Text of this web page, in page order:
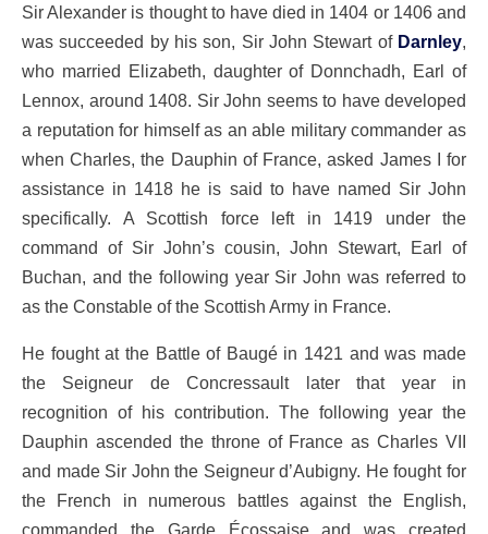
Sir Alexander is thought to have died in 1404 or 1406 and
was succeeded by his son, Sir John Stewart of Darnley,
who married Elizabeth, daughter of Donnchadh, Earl of
Lennox, around 1408. Sir John seems to have developed
a reputation for himself as an able military commander as
when Charles, the Dauphin of France, asked James I for
assistance in 1418 he is said to have named Sir John
specifically. A Scottish force left in 1419 under the
command of Sir John’s cousin, John Stewart, Earl of
Buchan, and the following year Sir John was referred to
as the Constable of the Scottish Army in France.
He fought at the Battle of Baugé in 1421 and was made
the Seigneur de Concressault later that year in
recognition of his contribution. The following year the
Dauphin ascended the throne of France as Charles VII
and made Sir John the Seigneur d’Aubigny. He fought for
the French in numerous battles against the English,
commanded the Garde Écossaise and was created